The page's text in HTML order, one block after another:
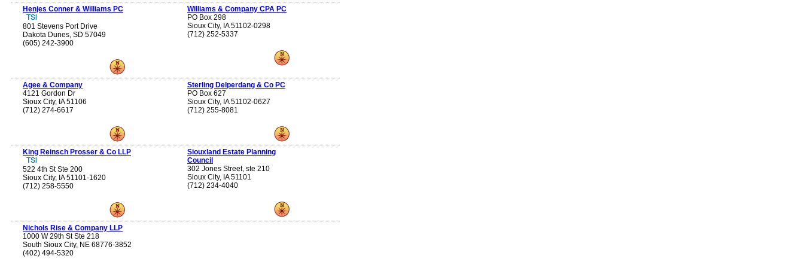
Henjes Conner & Williams PC
801 Stevens Port Drive
Dakota Dunes, SD 57049
(605) 242-3900
Williams & Company CPA PC
PO Box 298
Sioux City, IA 51102-0298
(712) 252-5337
Agee & Company
4121 Gordon Dr
Sioux City, IA 51106
(712) 274-6617
Sterling Delperdang & Co PC
PO Box 627
Sioux City, IA 51102-0627
(712) 255-8081
King Reinsch Prosser & Co LLP
522 4th St Ste 200
Sioux City, IA 51101-1620
(712) 258-5550
Siouxland Estate Planning
Council
302 Jones Street, ste 210
Sioux City, IA 51101
(712) 234-4040
Nichols Rise & Company LLP
1000 W 29th St Ste 218
South Sioux City, NE 68776-3852
(402) 494-5320